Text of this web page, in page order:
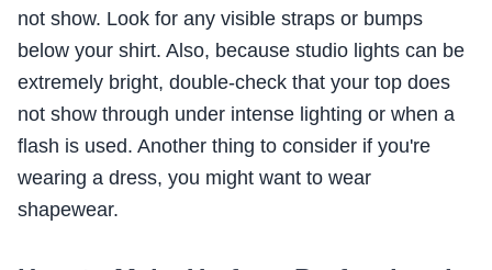
not show. Look for any visible straps or bumps
below your shirt. Also, because studio lights can be
extremely bright, double-check that your top does
not show through under intense lighting or when a
flash is used. Another thing to consider if you're
wearing a dress, you might want to wear
shapewear.